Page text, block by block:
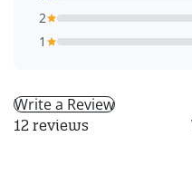
2
1
Write a Review
12 reviews